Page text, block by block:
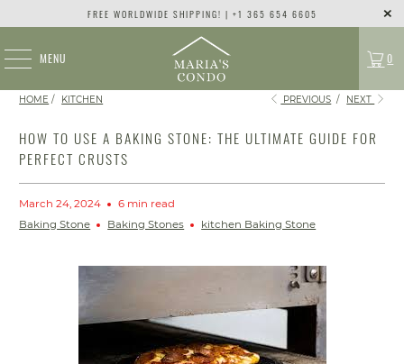
FREE WORLDWIDE SHIPPING! | +1 365 654 6605
MENU 0
HOME / KITCHEN PREVIOUS / NEXT
HOW TO USE A BAKING STONE: THE ULTIMATE GUIDE FOR
PERFECT CRUSTS
March 24, 2024
6 min read
Baking Stone
Baking Stones kitchen Baking Stone